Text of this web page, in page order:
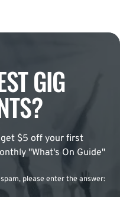
GIG
$5 off your first
"What's On Guide"
please enter the answer: